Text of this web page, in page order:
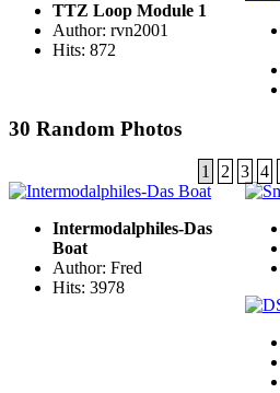
TTZ Loop Module 1
Author: rvn2001
Hits: 872
30 Random Photos
1 2 3 4
Intermodalphiles-Das
Boat
Author: Fred
Hits: 3978